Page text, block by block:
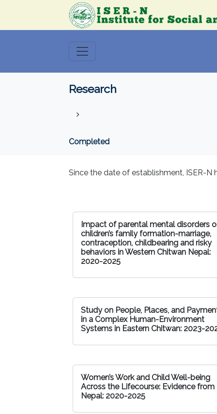
Research
Completed
Since the date of establishment, ISER-
Impact of parental mental disorders
children’s family formation-marriage,
contraception, childbearing and risky
behaviors in Western Chitwan Nepal:
2020-2025
Study on People, Places, and
in a Complex Human-Environment
Systems in Eastern Chitwan: 2023-
Women’s Work and Child Well-being
Across the Lifecourse: Evidence from
Nepal: 2020-2025